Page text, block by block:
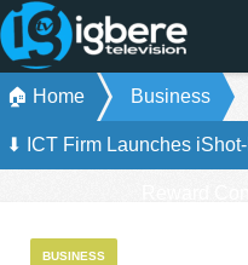
🏠 Home Business
⬇ ICT Firm Launches
BUSINESS